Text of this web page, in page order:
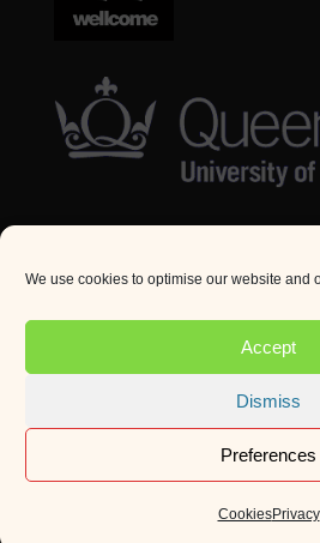
We use cookies to optimise our website and
Accept
Dismiss
Preferences
CookiesPrivacy